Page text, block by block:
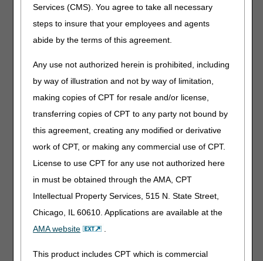
Services (CMS). You agree to take all necessary
steps to insure that your employees and agents
abide by the terms of this agreement.
Any use not authorized herein is prohibited, including
by way of illustration and not by way of limitation,
making copies of CPT for resale and/or license,
transferring copies of CPT to any party not bound by
this agreement, creating any modified or derivative
work of CPT, or making any commercial use of CPT.
License to use CPT for any use not authorized here
in must be obtained through the AMA, CPT
Intellectual Property Services, 515 N. State Street,
Chicago, IL 60610. Applications are available at the
AMA website
.
This product includes CPT which is commercial
Removed: “At the end of the four-week trial, if
there has been improvement, then reimbursement
for a PCD is not justified. Where improvement has
occurred, the trial of conservative therapy must be
continued with subsequent reassessment at
intervals at least a week apart. Only when no
significant improvement has occurred in the most
recent four weeks and the coverage criteria above
are still met, may the lymphedema be considered
unresponsive to conservative therapy, and
coverage for a PCD considered.”
Removed: “At a minimum, re-assessments
conducted for a trial must include detailed
with reference to the same anatomic landmarks,
prior to and at the conclusion of the various trials
and therapy, with bilateral comparisons where
Act, these revisions do not require notice and